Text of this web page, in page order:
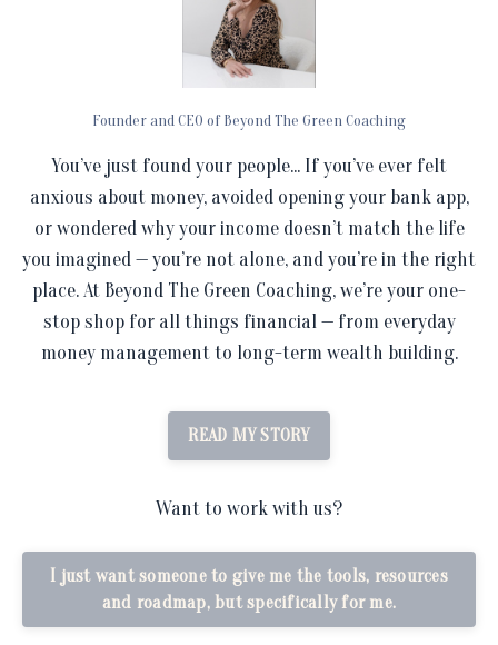
Founder and CEO of Beyond The Green Coaching
You’ve just found your people... If you’ve ever felt
anxious about money, avoided opening your bank app,
or wondered why your income doesn’t match the life
you imagined — you’re not alone, and you’re in the right
place. At Beyond The Green Coaching, we’re your one-
stop shop for all things financial — from everyday
money management to long-term wealth building.
READ MY STORY
Want to work with us?
I just want someone to give me the tools, resources
and roadmap, but specifically for me.